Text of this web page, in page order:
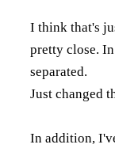
I think that's
pretty close.
separated.
Just changed
In addition,